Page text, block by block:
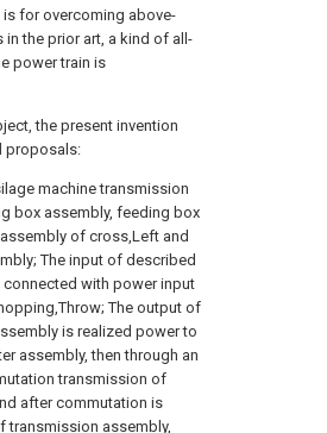
for overcoming above-
the prior art, a kind of all-
power train is
the present invention
proposals:
machine transmission
box assembly, feeding box
of cross,Left and
The input of described
with power input
The output of
is realized power to
assembly, then through an
transmission of
after commutation is
transmission assembly,